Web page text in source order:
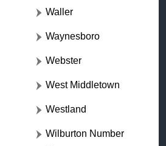
Waller
Waynesboro
Webster
West Middletown
Westland
Wilburton Number